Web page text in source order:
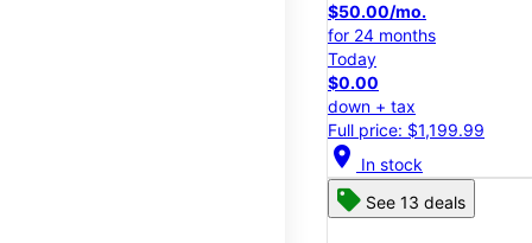
$50.00/mo.
for 24 months
Today
$0.00
down + tax
Full price: $1,199.99
location_on In stock
See 13 deals